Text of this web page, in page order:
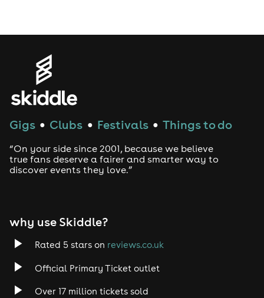
House
Techno
Drum and Bass
Trance
Rock
Gigs ● Clubs ● Festivals ● Things to do
“On your side since 2001, because we believe
true fans deserve a fairer and smarter way to
discover events they love.”
why use Skiddle?
Rated 5 stars on reviews.co.uk
Official Primary Ticket outlet
Over 17 million tickets sold